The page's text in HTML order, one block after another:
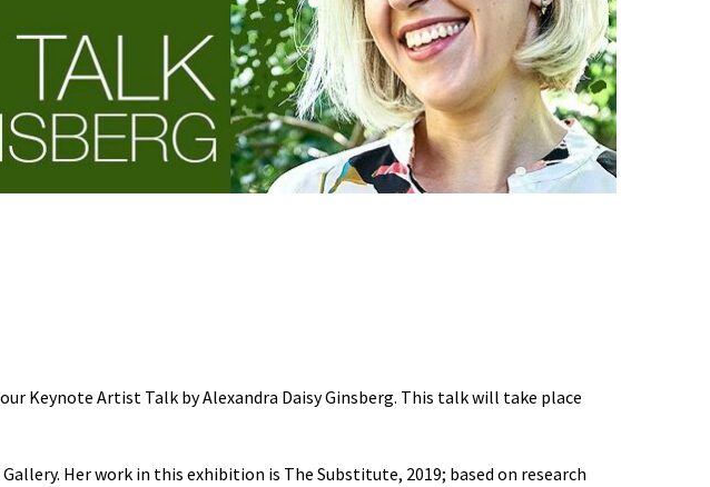
Keynote Artist Talk by Alexandra Daisy Ginsberg. This talk will take place
Her work in this exhibition is The Substitute, 2019; based on research